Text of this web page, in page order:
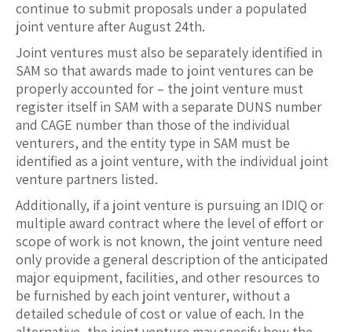
continue to submit proposals under a populated
joint venture after August 24th.
Joint ventures must also be separately identified in
SAM so that awards made to joint ventures can be
properly accounted for – the joint venture must
register itself in SAM with a separate DUNS number
and CAGE number than those of the individual
venturers, and the entity type in SAM must be
identified as a joint venture, with the individual joint
venture partners listed.
Additionally, if a joint venture is pursuing an IDIQ or
multiple award contract where the level of effort or
scope of work is not known, the joint venture need
only provide a general description of the anticipated
major equipment, facilities, and other resources to
be furnished by each joint venturer, without a
detailed schedule of cost or value of each. In the